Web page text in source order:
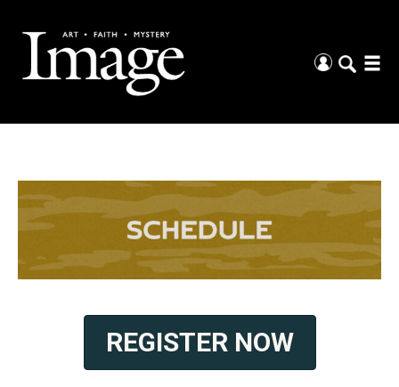
REGISTER NOW